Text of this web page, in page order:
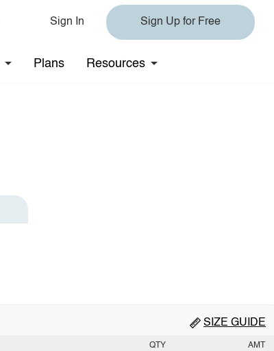
Sign In Sign Up for Free
Plans Resources
SIZE GUIDE
QTY AMT